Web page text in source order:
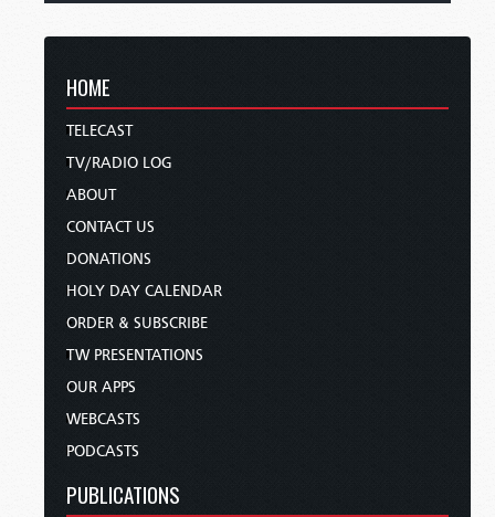
HOME
TELECAST
TV/RADIO LOG
ABOUT
CONTACT US
DONATIONS
HOLY DAY CALENDAR
ORDER & SUBSCRIBE
TW PRESENTATIONS
OUR APPS
WEBCASTS
PODCASTS
PUBLICATIONS